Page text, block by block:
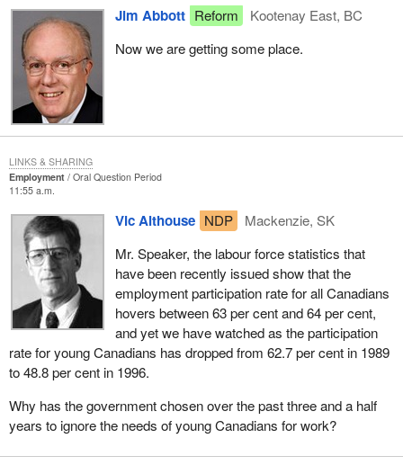
Jim Abbott Reform
Kootenay East, BC
Now we are getting some place.
Employment
Oral Question Period
11:55 a.m.
Vic Althouse NDP
Mackenzie, SK
Mr. Speaker, the labour force statistics that
have been recently issued show that the
employment participation rate for all Canadians
hovers between 63 per cent and 64 per cent,
and yet we have watched as the participation
rate for young Canadians has dropped from 62.7 per cent in 1989
to 48.8 per cent in 1996.
Why has the government chosen over the past three and a half
years to ignore the needs of young Canadians for work?
LINKS & SHARING